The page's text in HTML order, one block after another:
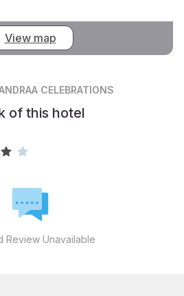
View map
CELEBRATIONS
of this hotel
Review Unavailable